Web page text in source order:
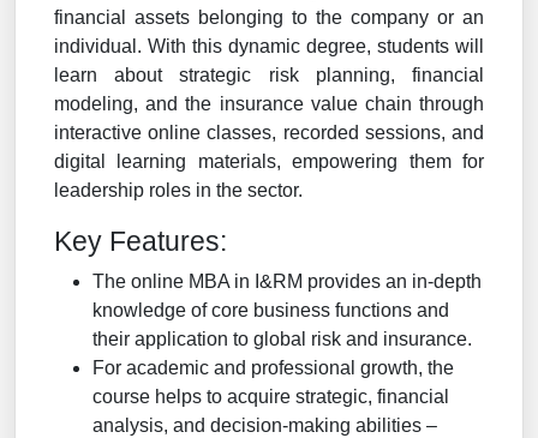
financial assets belonging to the company or an
individual. With this dynamic degree, students will
learn about strategic risk planning, financial
modeling, and the insurance value chain through
interactive online classes, recorded sessions, and
digital learning materials, empowering them for
leadership roles in the sector.
Key Features:
The online MBA in I&RM provides an in-depth
knowledge of core business functions and
their application to global risk and insurance.
For academic and professional growth, the
course helps to acquire strategic, financial
analysis, and decision-making abilities –